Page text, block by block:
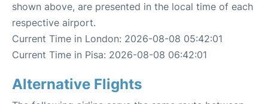
shown above, are presented in the local time of each
respective airport.
Current Time in London: 2026-08-08 05:42:01
Current Time in Pisa: 2026-08-08 06:42:01
Alternative Flights